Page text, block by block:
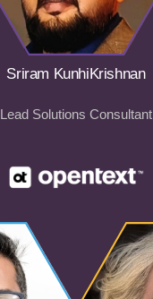
Sriram KunhiKrishnan
Lead Solutions Consultant